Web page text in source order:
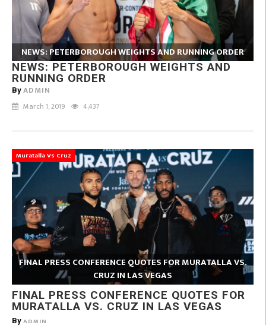
NEWS: PETERBOROUGH WEIGHTS AND RUNNING ORDER
NEWS: PETERBOROUGH WEIGHTS AND
RUNNING ORDER
By ADMIN
March 1, 2019 4,437
Muratalla Vs Cruz
FINAL PRESS CONFERENCE QUOTES FOR MURATALLA VS.
CRUZ IN LAS VEGAS
FINAL PRESS CONFERENCE QUOTES FOR
MURATALLA VS. CRUZ IN LAS VEGAS
By ADMIN